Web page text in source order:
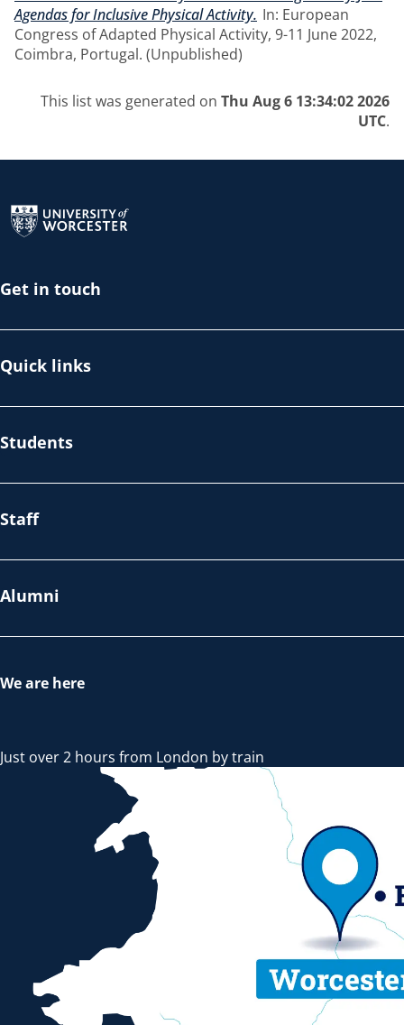
Agendas for Inclusive Physical Activity. In: European
Congress of Adapted Physical Activity, 9-11 June 2022,
Coimbra, Portugal. (Unpublished)
This list was generated on Thu Aug 6 13:34:02 2026
UTC.
Get in touch
Quick links
Students
Staff
Alumni
We are here
Just over 2 hours from London by train